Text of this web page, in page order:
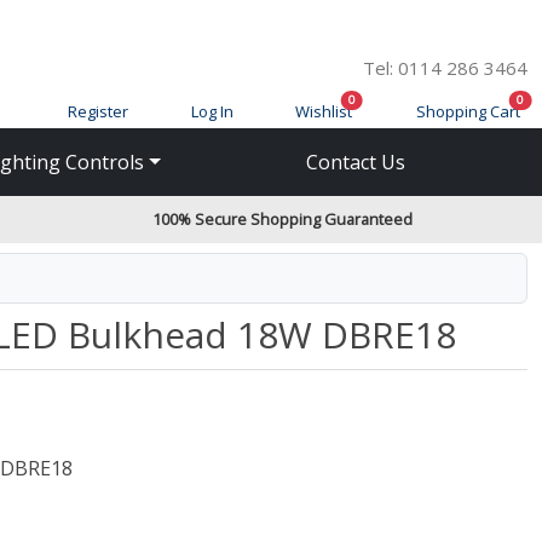
Tel: 0114 286 3464
Register Log In Wishlist0items in cart
Shopping Cart0
Controls Contact Us
100% Secure Shopping Guaranteed
Bulkhead 18W DBRE18
DBRE18